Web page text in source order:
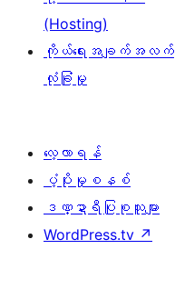
(Hosting)
ကိုယ်ရေးအချက်အလက်
လုံခြုံမှု
လေ့လာရန်
ပံ့ပိုးမှုစနစ်
ဒဏ္ဍာရီပြုစုသူများ
WordPress.tv ↗